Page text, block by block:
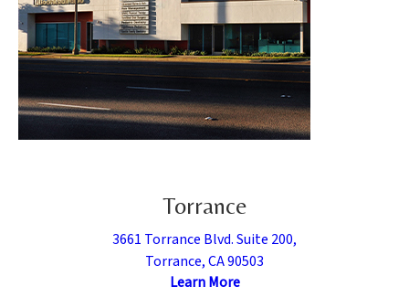
Torrance
3661 Torrance Blvd. Suite 200,
Torrance, CA 90503
Learn More